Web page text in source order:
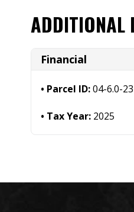
ADDITIONAL
Financial
Parcel ID:04-6.0-
Tax Year: 2025